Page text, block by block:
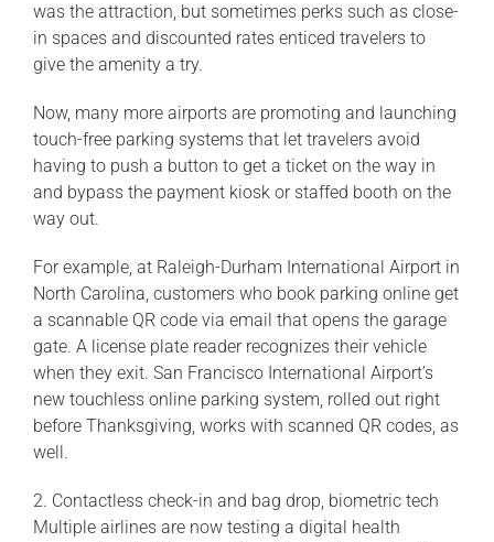
was the attraction, but sometimes perks such as close-
in spaces and discounted rates enticed travelers to
give the amenity a try.
Now, many more airports are promoting and launching
touch-free parking systems that let travelers avoid
having to push a button to get a ticket on the way in
and bypass the payment kiosk or staffed booth on the
way out.
For example, at Raleigh-Durham International Airport in
North Carolina, customers who book parking online get
a scannable QR code via email that opens the garage
gate. A license plate reader recognizes their vehicle
when they exit. San Francisco International Airport’s
new touchless online parking system, rolled out right
before Thanksgiving, works with scanned QR codes, as
well.
2. Contactless check-in and bag drop, biometric tech
Multiple airlines are now testing a digital health